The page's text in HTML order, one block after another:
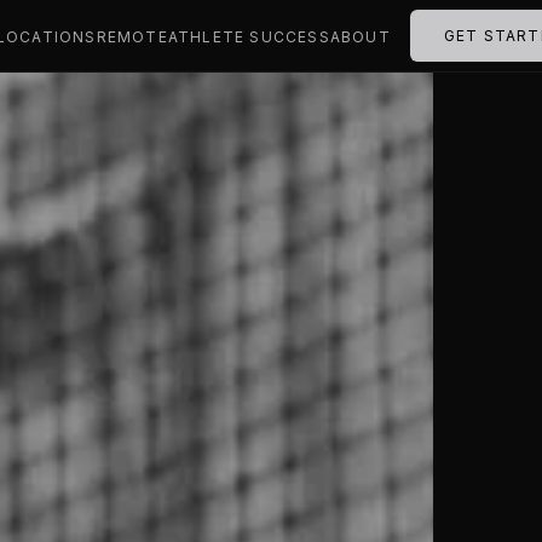
REMOTEATHLETE SUCCESSABOUT GET